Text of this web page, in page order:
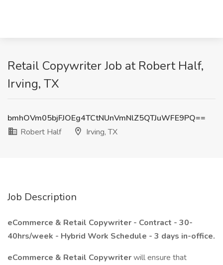
Retail Copywriter Job at Robert Half,
Irving, TX
bmhOVm05bjFJOEg4TCtNUnVmNlZ5QTJuWFE9PQ==
Robert Half
Irving, TX
Job Description
eCommerce & Retail Copywriter - Contract - 30-
40hrs/week - Hybrid Work Schedule - 3 days in-office.
eCommerce & Retail Copywriterwill ensure that